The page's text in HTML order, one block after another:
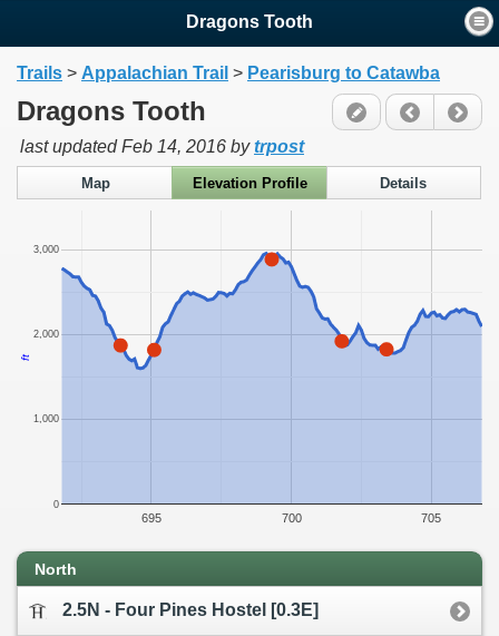
Dragons Tooth
Trails > Appalachian Trail > Pearisburg to Catawba
Dragons Tooth
last updatedFeb 14, 2016 bytrpost
Map Elevation Profile Details
695 700 705
0
1,000
2,000
3,000
ft
North
2.5N - Four Pines Hostel [0.3E]